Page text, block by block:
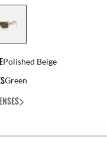
Polished Beige
Green